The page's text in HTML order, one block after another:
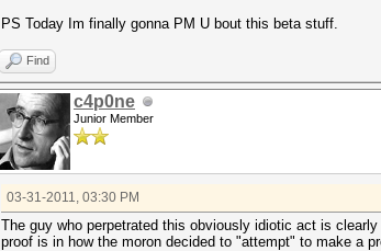
PS Today Im finally gonna PM U bout this beta stuff.
Find
c4p0ne
Junior Member
03-31-2011, 03:30 PM
The guy who perpetrated this obviously idiotic act is
proof is in how the moron decided to "attempt" to make a